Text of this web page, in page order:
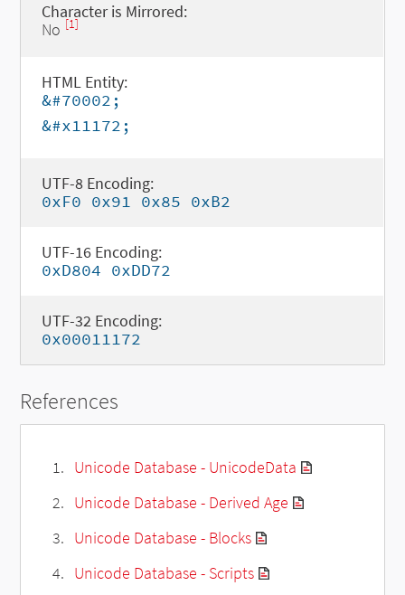
Character is Mirrored:
No [1]
HTML Entity:
&#70002;
&#x11172;
UTF-8 Encoding:
0xF0 0x91 0x85 0xB2
UTF-16 Encoding:
0xD804 0xDD72
UTF-32 Encoding:
0x00011172
References
Unicode Database - UnicodeData
Unicode Database - Derived Age
Unicode Database - Blocks
Unicode Database - Scripts